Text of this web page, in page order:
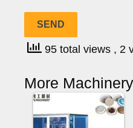
95 total views , 2
More Machinery